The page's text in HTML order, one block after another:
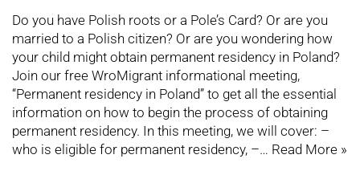
Do you have Polish roots or a Pole’s Card? Or are you
married to a Polish citizen? Or are you wondering how
your child might obtain permanent residency in Poland?
Join our free WroMigrant informational meeting,
“Permanent residency in Poland” to get all the essential
information on how to begin the process of obtaining
permanent residency. In this meeting, we will cover: –
who is eligible for permanent residency, –… Read More »